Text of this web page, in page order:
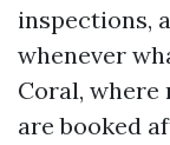
inspections,
whenever
Coral,
are booked